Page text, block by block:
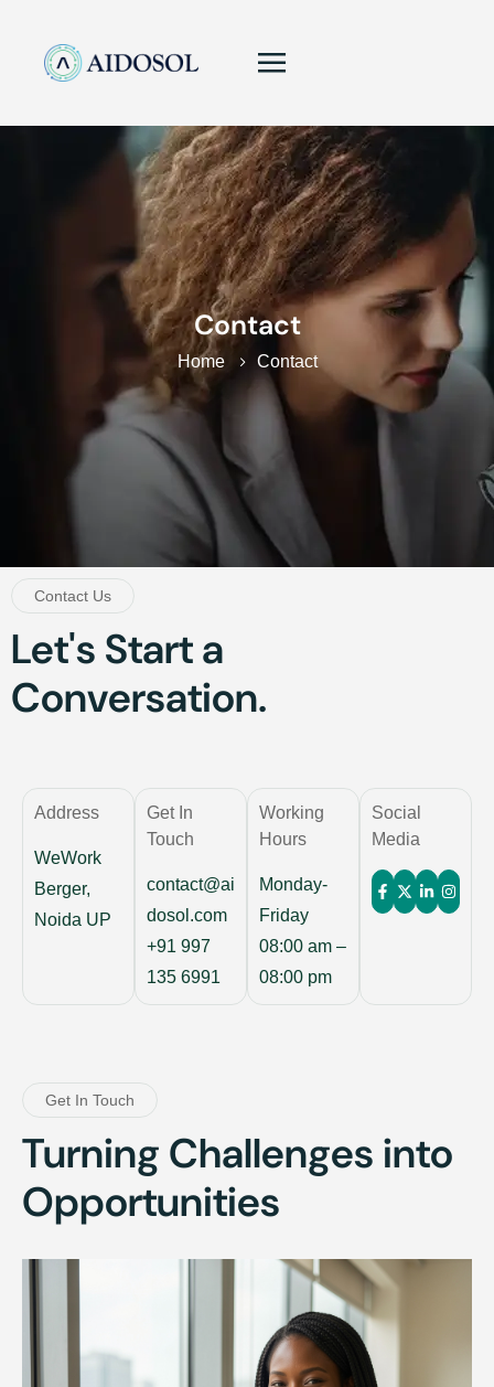
Contact
Home Contact
Contact Us
Let's Start a
Conversation.
Address
WeWork
Berger,
Noida UP
Get In
Touch
contact@ai
dosol.com
+91 997
135 6991
Working
Hours
Monday-
Friday
08:00 am –
08:00 pm
Social
Media
Get In Touch
Turning Challenges into
Opportunities